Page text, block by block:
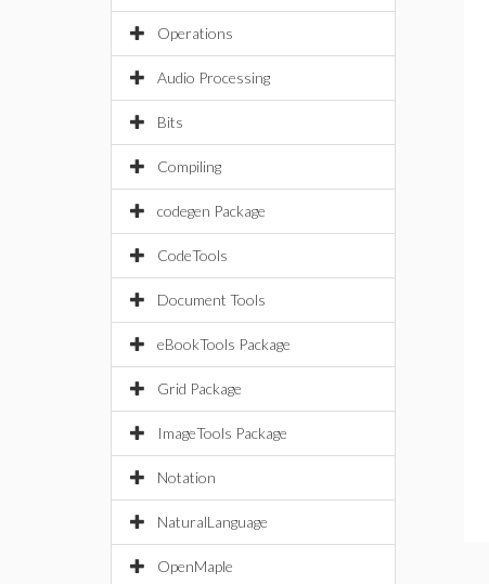
Operations
Audio Processing
Bits
Compiling
codegen Package
CodeTools
Document Tools
eBookTools Package
Grid Package
ImageTools Package
Notation
NaturalLanguage
OpenMaple